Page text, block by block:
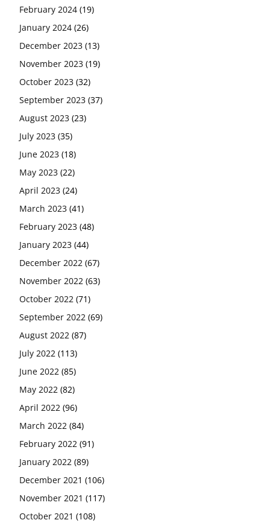
February 2024 (19)
January 2024 (26)
December 2023 (13)
November 2023 (19)
October 2023 (32)
September 2023 (37)
August 2023 (23)
July 2023 (35)
June 2023 (18)
May 2023 (22)
April 2023 (24)
March 2023 (41)
February 2023 (48)
January 2023 (44)
December 2022 (67)
November 2022 (63)
October 2022 (71)
September 2022 (69)
August 2022 (87)
July 2022 (113)
June 2022 (85)
May 2022 (82)
April 2022 (96)
March 2022 (84)
February 2022 (91)
January 2022 (89)
December 2021 (106)
November 2021 (117)
October 2021 (108)